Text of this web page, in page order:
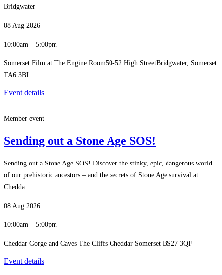
Bridgwater
08 Aug 2026
10:00am – 5:00pm
Somerset Film at The Engine Room50-52 High StreetBridgwater, Somerset
TA6 3BL
Event details
Member event
Sending out a Stone Age SOS!
Sending out a Stone Age SOS! Discover the stinky, epic, dangerous world
of our prehistoric ancestors – and the secrets of Stone Age survival at
Chedda…
08 Aug 2026
10:00am – 5:00pm
Cheddar Gorge and Caves The Cliffs Cheddar Somerset BS27 3QF
Event details